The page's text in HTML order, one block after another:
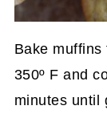
Bake
350º F and
minutes until